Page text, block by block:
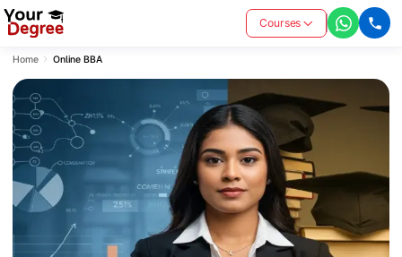
Courses
Home Online BBA